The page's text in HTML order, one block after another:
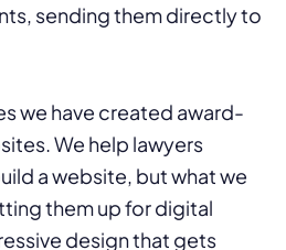
sending them directly to
we have created award-
We help lawyers
a website, but what we
them up for digital
design that gets